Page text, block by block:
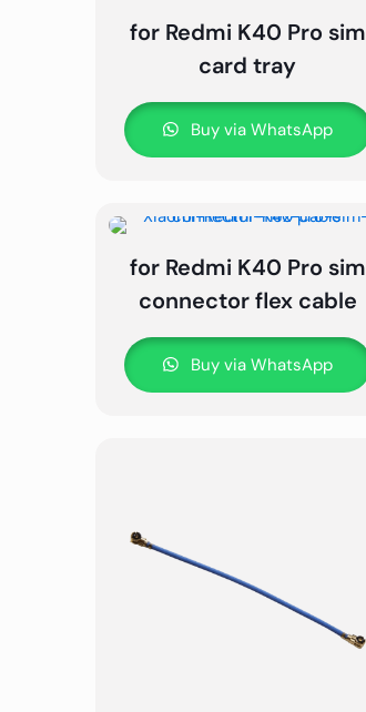
for Redmi K40 Pro sim
card tray
Buy via WhatsApp
for Redmi K40 Pro sim
connector flex cable
Buy via WhatsApp